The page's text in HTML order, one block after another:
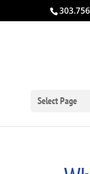
Select Page